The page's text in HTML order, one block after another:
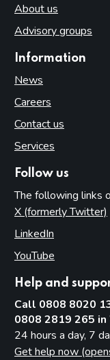
About us
Advisory groups
Information
News
Careers
Contact us
Services
Follow us
The following links
X (formerly Twitter)
LinkedIn
YouTube
Help and
Call 0808 8020
0808 2819 265
24 hours a day, 7
Get help now